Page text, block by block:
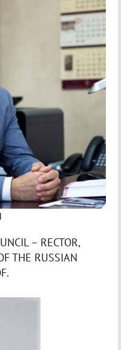
– RECTOR,
THE RUSSIAN